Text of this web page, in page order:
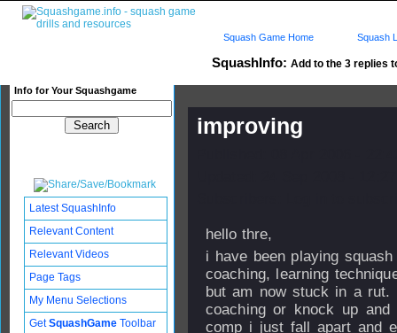
SquashInfo: Add to the 3 replies
Info for Your Squashgame
Squash Game Home Squash
improving
hello thre,
i have been playing
coaching, learning
but am now stuck in a rut.
coaching or knock up
comp i just fall apart and
Latest SquashInfo
Relevant Content
Relevant Videos
Page Tags
My Menu Selections
GetSquashGame Toolbar